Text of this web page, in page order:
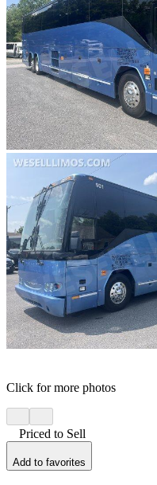
Click for more photos
Priced to Sell
Add to favorites